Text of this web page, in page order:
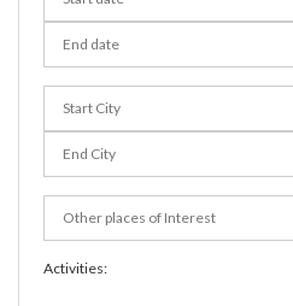
Activities: